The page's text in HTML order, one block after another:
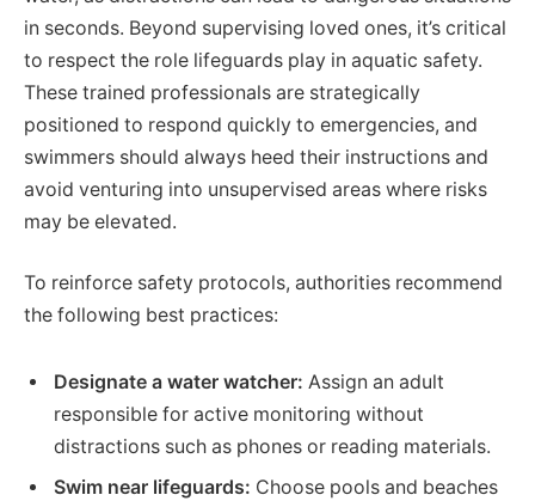
in seconds. Beyond supervising loved ones, it’s critical
to respect the role lifeguards play in aquatic safety.
These trained professionals are strategically
positioned to respond quickly to emergencies, and
swimmers should always heed their instructions and
avoid venturing into unsupervised areas where risks
may be elevated.
To reinforce safety protocols, authorities recommend
the following best practices:
Designate a water watcher: Assign an adult
responsible for active monitoring without
distractions such as phones or reading materials.
Swim near lifeguards: Choose pools and beaches